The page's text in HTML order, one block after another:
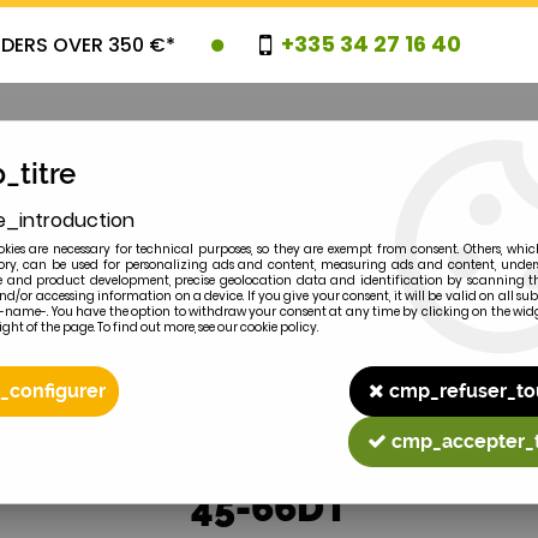
OVER 350 €* +335 34 27 16 40
PROMOTIONS
45-66DT
are necessary for technical purposes, so they are exempt from consent. Others,
can be used for personalizing ads and content, measuring ads and content,
and product development, precise geolocation data and identification by scanning
or accessing information on a device. If you give your consent, it will be valid on all
name-. You have the option to withdraw your consent at any time by clicking on the
of the page. To find out more, see our cookie policy.